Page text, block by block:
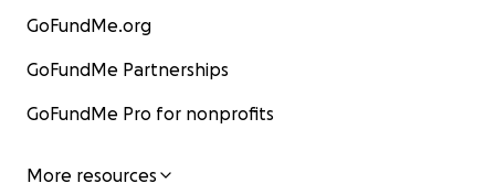
GoFundMe.org
GoFundMe Partnerships
GoFundMe Pro for nonprofits
More resources